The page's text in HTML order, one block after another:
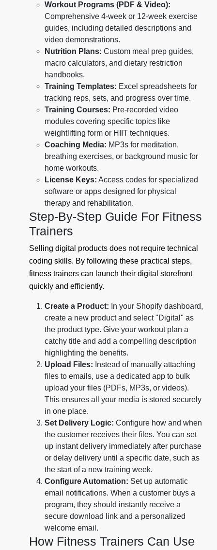
Workout Programs (PDF & Video):
Comprehensive 4-week or 12-week exercise
guides, including detailed descriptions and
video demonstrations.
Nutrition Plans: Custom meal prep guides,
macro calculators, and dietary restriction
handbooks.
Training Templates: Excel spreadsheets for
tracking reps, sets, and progress over time.
Training Courses: Pre-recorded video
modules covering specific topics like
weightlifting form or HIIT techniques.
Coaching Media: MP3s for meditation,
breathing exercises, or background music for
home workouts.
License Keys: Access codes for specialized
software or apps designed for physical
therapy and rehabilitation.
Step-By-Step Guide For Fitness
Trainers
Selling digital products does not require technical
coding skills. By following these practical steps,
fitness trainers can launch their digital storefront
quickly and efficiently.
Create a Product: In your Shopify dashboard,
create a new product and select "Digital" as
the product type. Give your workout plan a
catchy title and add a compelling description
highlighting the benefits.
Upload Files: Instead of manually attaching
files to emails, use a dedicated app to bulk
upload your files (PDFs, MP3s, or videos).
This ensures all your media is stored securely
in one place.
Set Delivery Logic: Configure how and when
the customer receives their files. You can set
up instant delivery immediately after purchase
or delay delivery until a specific date, such as
the start of a new training week.
Configure Automation: Set up automatic
email notifications. When a customer buys a
program, they should instantly receive a
secure download link and a personalized
welcome email.
How Fitness Trainers Can Use